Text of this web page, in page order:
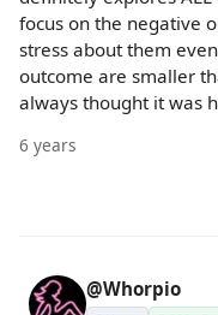
focus on the negative
stress about them
outcome are smaller
always thought it was
6 years
@Whorpio